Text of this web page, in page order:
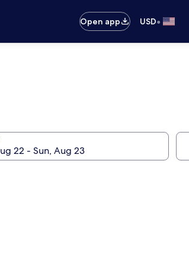
Open app
USD•